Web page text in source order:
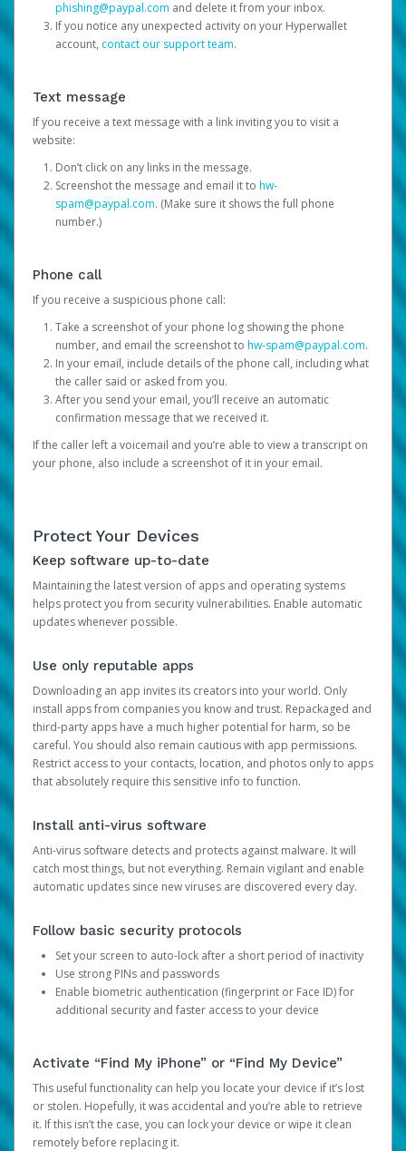
phishing@paypal.com and delete it from your inbox.
If you notice any unexpected activity on your Hyperwallet
account, contact our support team.
Text message
If you receive a text message with a link inviting you to visit a
website:
Don’t click on any links in the message.
Screenshot the message and email it to hw-
spam@paypal.com. (Make sure it shows the full phone
number.)
Phone call
If you receive a suspicious phone call:
Take a screenshot of your phone log showing the phone
number, and email the screenshot to hw-spam@paypal.com.
In your email, include details of the phone call, including what
the caller said or asked from you.
After you send your email, you’ll receive an automatic
confirmation message that we received it.
If the caller left a voicemail and you’re able to view a transcript on
your phone, also include a screenshot of it in your email.
Protect Your Devices
Keep software up-to-date
Maintaining the latest version of apps and operating systems
helps protect you from security vulnerabilities. Enable automatic
updates whenever possible.
Use only reputable apps
Downloading an app invites its creators into your world. Only
install apps from companies you know and trust. Repackaged and
third-party apps have a much higher potential for harm, so be
careful. You should also remain cautious with app permissions.
Restrict access to your contacts, location, and photos only to apps
that absolutely require this sensitive info to function.
Install anti-virus software
Anti-virus software detects and protects against malware. It will
catch most things, but not everything. Remain vigilant and enable
automatic updates since new viruses are discovered every day.
Follow basic security protocols
Set your screen to auto-lock after a short period of inactivity
Use strong PINs and passwords
Enable biometric authentication (fingerprint or Face ID) for
additional security and faster access to your device
Activate “Find My iPhone” or “Find My Device”
This useful functionality can help you locate your device if it’s lost
or stolen. Hopefully, it was accidental and you’re able to retrieve
it. If this isn’t the case, you can lock your device or wipe it clean
remotely before replacing it.